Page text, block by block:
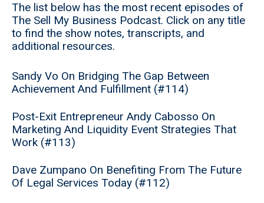
The list below has the most recent episodes of
The Sell My Business Podcast. Click on any title
to find the show notes, transcripts, and
additional resources.
Sandy Vo On Bridging The Gap Between
Achievement And Fulfillment (#114)
Post-Exit Entrepreneur Andy Cabosso On
Marketing And Liquidity Event Strategies That
Work (#113)
Dave Zumpano On Benefiting From The Future
Of Legal Services Today (#112)